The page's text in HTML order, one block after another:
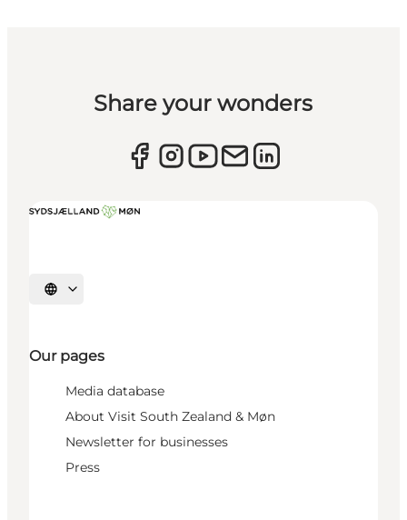
Share your wonders
Select language
Our pages
Media database
About Visit South Zealand & Møn
Newsletter for businesses
Press